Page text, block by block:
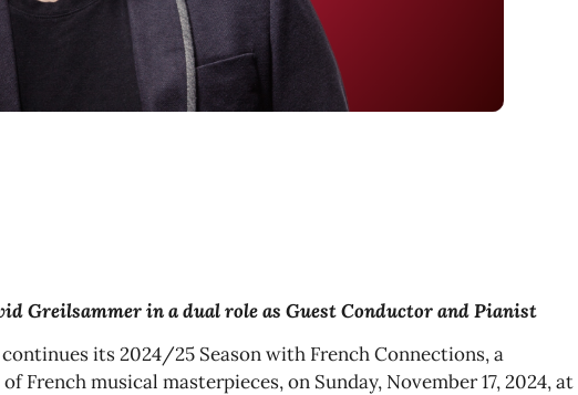
Greilsammer in a dual role as Guest Conductor and Pianist
its 2024/25 Season with French Connections, a
French musical masterpieces, on Sunday, November 17, 2024, at